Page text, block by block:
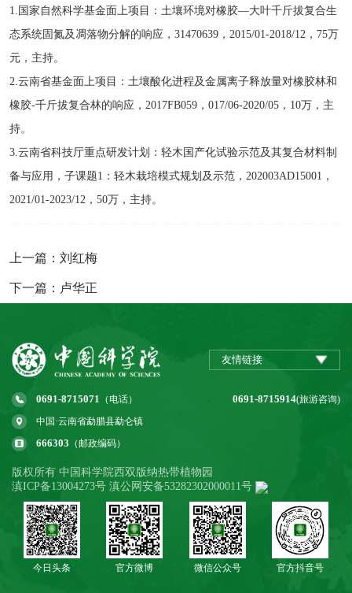
1.国家自然科学基金面上项目：土壤环境对橡胶—大叶千斤拔复合生
态系统固氮及凋落物分解的响应，31470639，2015/01-2018/12，75万
元，主持。
2.云南省基金面上项目：土壤酸化进程及金属离子释放量对橡胶林和
橡胶-千斤拔复合林的响应，2017FB059，017/06-2020/05，10万，主
持。
3.云南省科技厅重点研发计划：轻木国产化试验示范及其复合材料制
备与应用，子课题1：轻木栽培模式规划及示范，202003AD15001，
2021/01-2023/12，50万，主持。
上一篇：刘红梅
下一篇：卢华正
友情链接
0691-8715071 （电话） 0691-8715914(旅游咨询)
中国·云南省勐腊县勐仑镇
666303 （邮政编码）
版权所有 中国科学院西双版纳热带植物园
滇ICP备13004273号 滇公网安备53282302000011号
今日头条 官方微博 微信公众号 官方抖音号